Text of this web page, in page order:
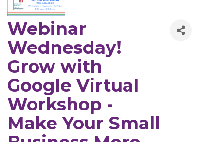
Webinar
Wednesday!
Grow with
Google Virtual
Workshop -
Make Your Small